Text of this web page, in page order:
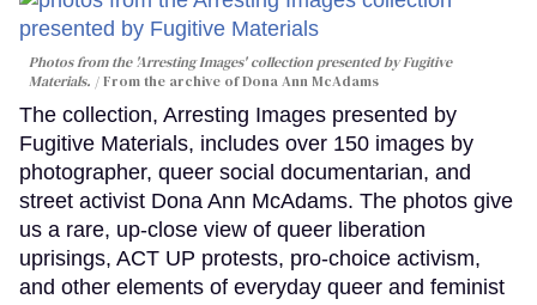
Photos from the 'Arresting Images' collection presented by Fugitive
Materials.
From the archive of Dona Ann McAdams
The collection, Arresting Images presented by
Fugitive Materials, includes over 150 images by
photographer, queer social documentarian, and
street activist Dona Ann McAdams. The photos give
us a rare, up-close view of queer liberation
uprisings, ACT UP protests, pro-choice activism,
and other elements of everyday queer and feminist